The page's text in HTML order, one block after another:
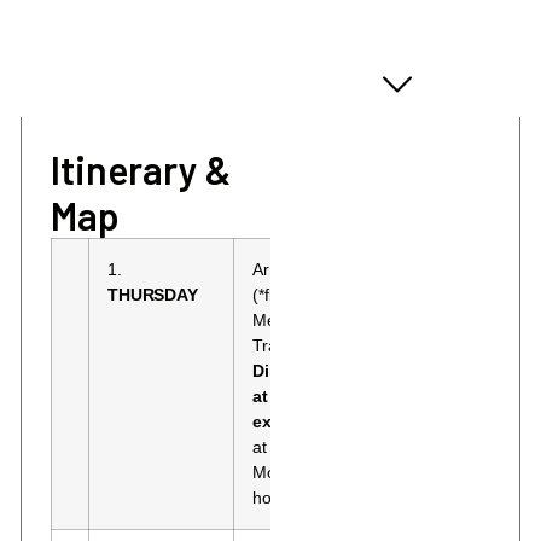
Itinerary &
Map
1.
THURSDAY
Arrival in Moscow
(*flights not included).
Meeting at the airport.
Transfer to the hotel.
Dinner not included,
at your own
expense.
at the Holiday Inn
Moscow Sokolniki
hotel 4* or similar.